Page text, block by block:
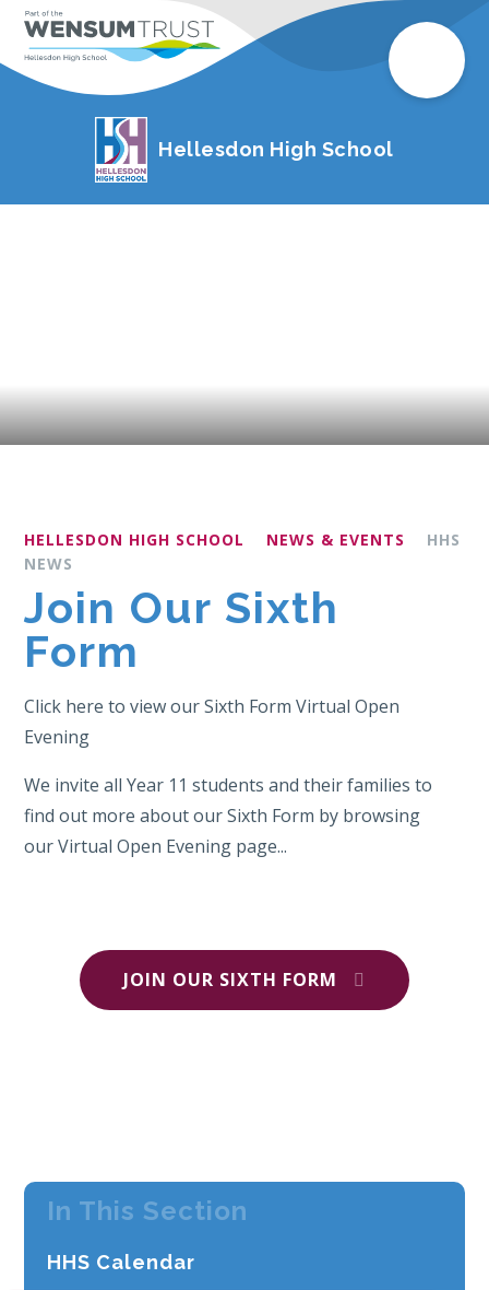
Hellesdon High School
HELLESDON HIGH SCHOOL NEWS & EVENTS
HHS
NEWS
Join Our Sixth
Form
Click here to view our Sixth Form Virtual Open
Evening
We invite all Year 11 students and their families to
find out more about our Sixth Form by browsing
our Virtual Open Evening page...
JOIN OUR SIXTH FORM
In This Section
HHS Calendar